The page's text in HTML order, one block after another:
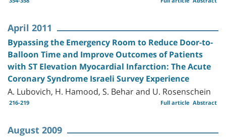
April 2011
Bypassing the Emergency Room to Reduce Door-to-
Balloon Time and Improve Outcomes of Patients
with ST Elevation Myocardial Infarction: The Acute
Coronary Syndrome Israeli Survey Experience
A. Lubovich, H. Hamood, S. Behar and U. Rosenschein
216-219 Abstract
Full article
August 2009